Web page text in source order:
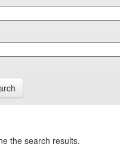
the search results.